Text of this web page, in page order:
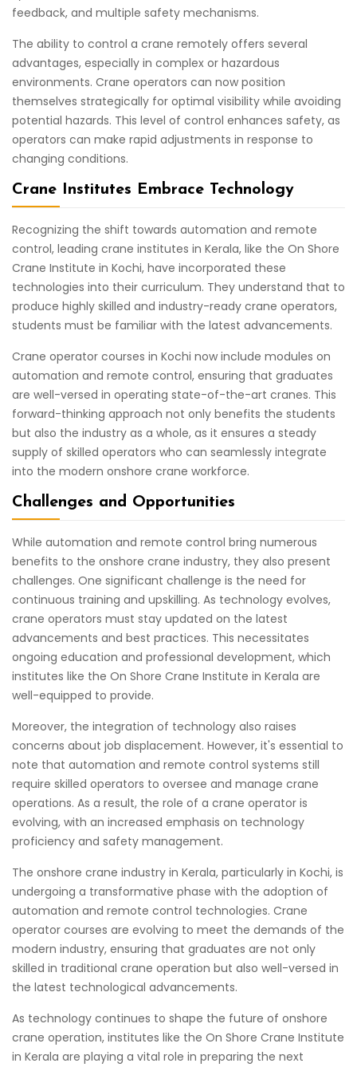
feedback, and multiple safety mechanisms.
The ability to control a crane remotely offers several
advantages, especially in complex or hazardous
environments. Crane operators can now position
themselves strategically for optimal visibility while avoiding
potential hazards. This level of control enhances safety, as
operators can make rapid adjustments in response to
changing conditions.
Crane Institutes Embrace Technology
Recognizing the shift towards automation and remote
control, leading crane institutes in Kerala, like the On Shore
Crane Institute in Kochi, have incorporated these
technologies into their curriculum. They understand that to
produce highly skilled and industry-ready crane operators,
students must be familiar with the latest advancements.
Crane operator courses in Kochi now include modules on
automation and remote control, ensuring that graduates
are well-versed in operating state-of-the-art cranes. This
forward-thinking approach not only benefits the students
but also the industry as a whole, as it ensures a steady
supply of skilled operators who can seamlessly integrate
into the modern onshore crane workforce.
Challenges and Opportunities
While automation and remote control bring numerous
benefits to the onshore crane industry, they also present
challenges. One significant challenge is the need for
continuous training and upskilling. As technology evolves,
crane operators must stay updated on the latest
advancements and best practices. This necessitates
ongoing education and professional development, which
institutes like the On Shore Crane Institute in Kerala are
well-equipped to provide.
Moreover, the integration of technology also raises
concerns about job displacement. However, it's essential to
note that automation and remote control systems still
require skilled operators to oversee and manage crane
operations. As a result, the role of a crane operator is
evolving, with an increased emphasis on technology
proficiency and safety management.
The onshore crane industry in Kerala, particularly in Kochi, is
undergoing a transformative phase with the adoption of
automation and remote control technologies. Crane
operator courses are evolving to meet the demands of the
modern industry, ensuring that graduates are not only
skilled in traditional crane operation but also well-versed in
the latest technological advancements.
As technology continues to shape the future of onshore
crane operation, institutes like the On Shore Crane Institute
in Kerala are playing a vital role in preparing the next